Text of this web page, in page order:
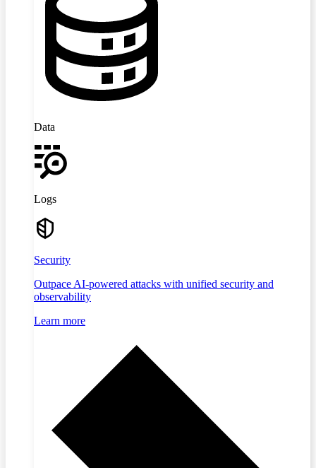
Data
Logs
Security
Outpace AI-powered attacks with unified security and
observability
Learn more